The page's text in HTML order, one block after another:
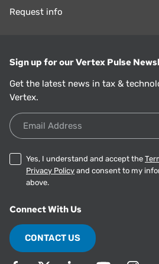
Request info
Sign up for our Vertex Pulse
Get the latest news in tax &
Vertex.
Email Address
Yes, I understand and accept the
Privacy Policy and consent to my
above.
Connect With Us
CONTACT US